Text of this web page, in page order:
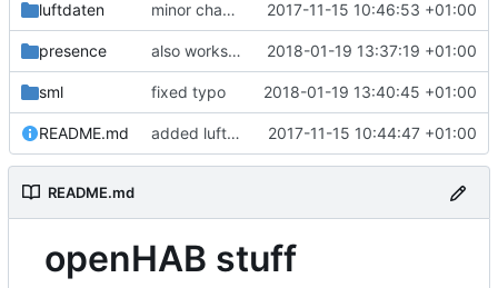
luftdaten minor change 2017-11-15 10:46:53 +01:00
presence also works on FRITZ!OS 6.93 2018-01-19 13:37:19 +01:00
sml fixed typo 2018-01-19 13:40:45 +01:00
README.md added luftdaten 2017-11-15 10:44:47 +01:00
README.md
openHAB stuff